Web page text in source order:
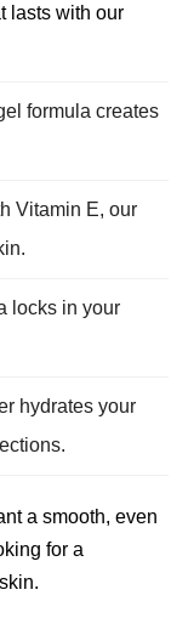
lasts with our
formula creates
Vitamin E, our
locks in your
hydrates your
a smooth, even
for a